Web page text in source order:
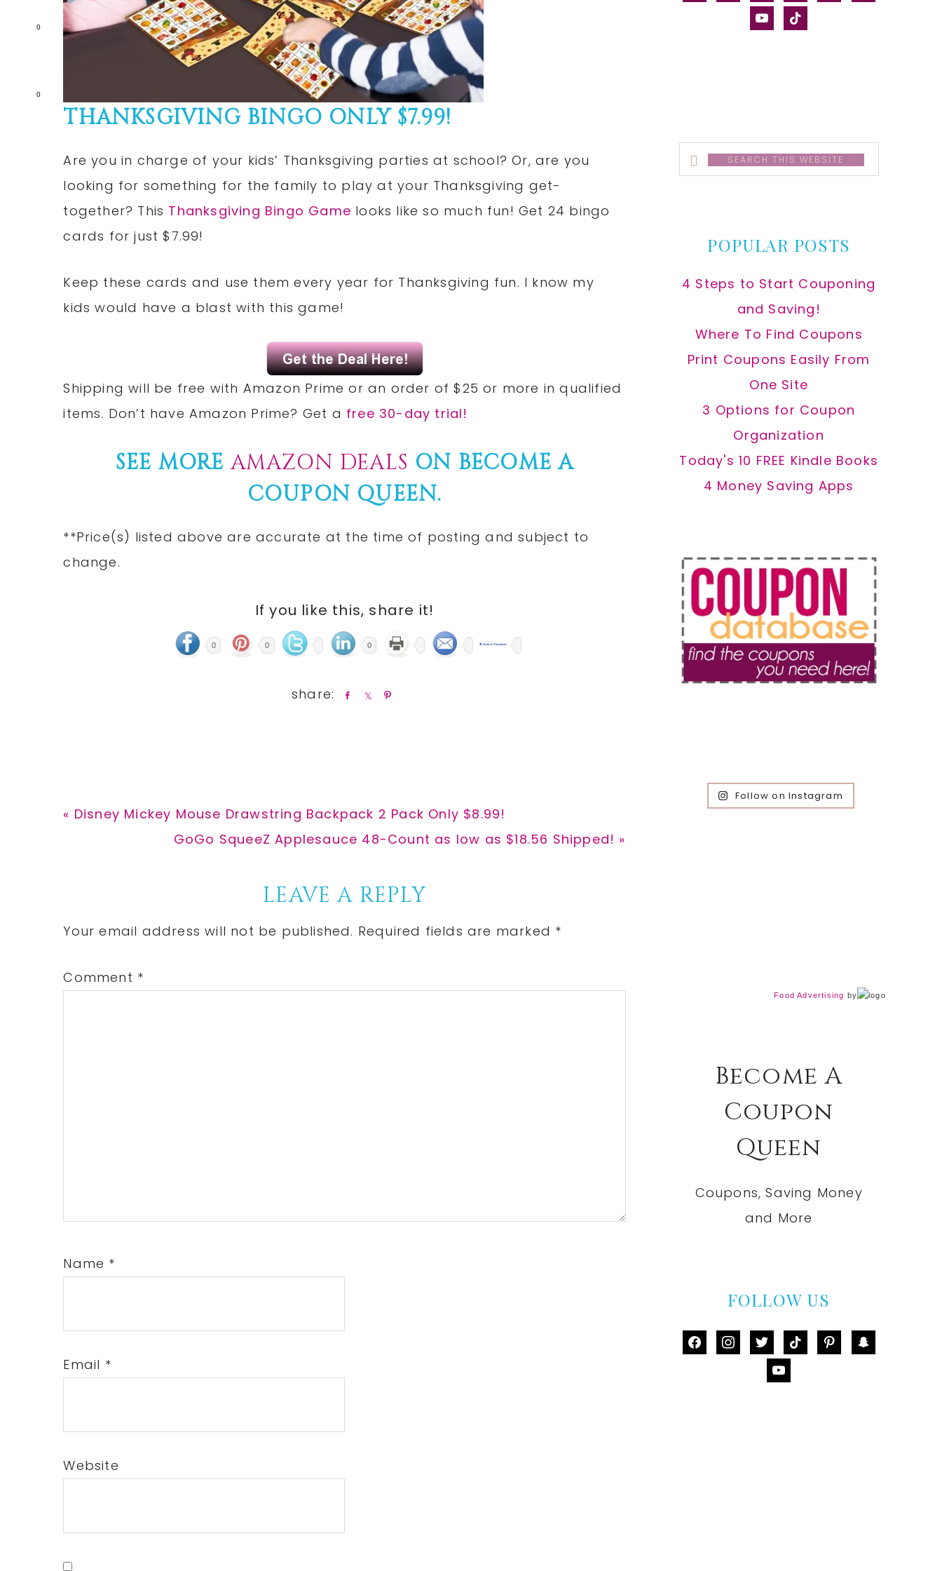
0
0
THANKSGIVING BINGO ONLY $7.99!
Are you in charge of your kids’ Thanksgiving parties at school? Or, are you
looking for something for the family to play at your Thanksgiving get-
together? This Thanksgiving Bingo Game looks like so much fun! Get 24 bingo
cards for just $7.99!
Keep these cards and use them every year for Thanksgiving fun. I know my
kids would have a blast with this game!
Shipping will be free with Amazon Prime or an order of $25 or more in qualified
items. Don’t have Amazon Prime? Get a free 30-day trial!
SEE MOREAMAZON DEALS ON BECOME A
COUPON QUEEN.
**Price(s) listed above are accurate at the time of posting and subject to
change.
If you like this, share it!
0 0 0
Previous
« Disney Mickey Mouse Drawstring Backpack 2 Pack Only $8.99!
Next
GoGo SqueeZ Applesauce 48-Count as low as $18.56 Shipped! »
Interactions
LEAVE A REPLY
Your email address will not be published. Required fields are marked *
Comment *
Name *
Email *
Website
youtubetiktok
Search
this
POPULAR POSTS
4 Steps to Start Couponing
and Saving!
Where To Find Coupons
Print Coupons Easily From
One Site
3 Options for Coupon
Organization
Today's 10 FREE Kindle Books
4 Money Saving Apps
Follow on Instagram
Food Advertising by
Become A
Coupon
Queen
Coupons, Saving Money
and More
FOLLOW US
facebookinstagram
twittertiktok pinterestsnapchat
youtube